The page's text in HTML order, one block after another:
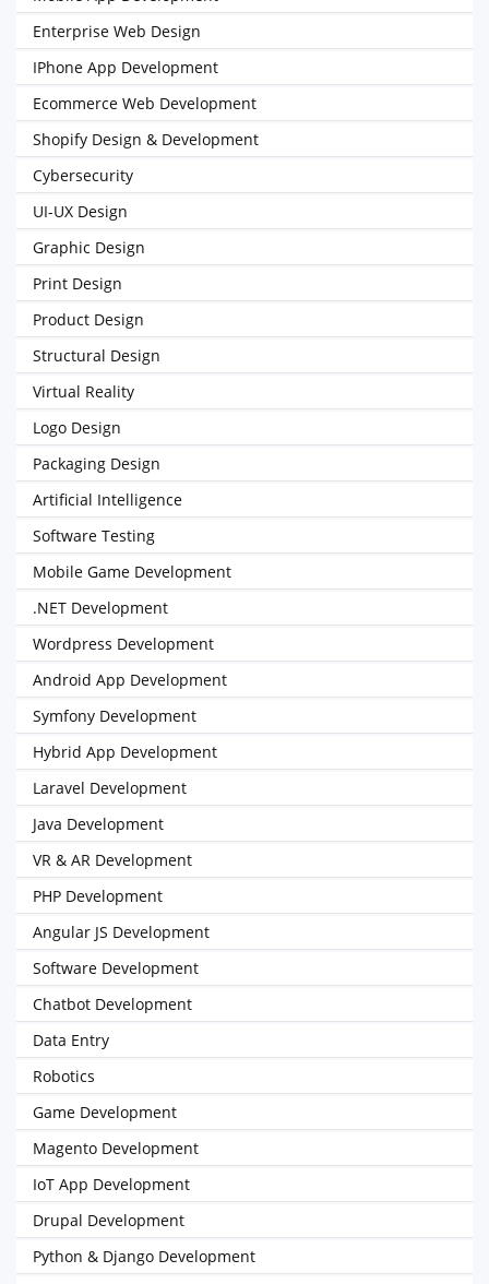
Enterprise Web Design
IPhone App Development
Ecommerce Web Development
Shopify Design & Development
Cybersecurity
UI-UX Design
Graphic Design
Print Design
Product Design
Structural Design
Virtual Reality
Logo Design
Packaging Design
Artificial Intelligence
Software Testing
Mobile Game Development
.NET Development
Wordpress Development
Android App Development
Symfony Development
Hybrid App Development
Laravel Development
Java Development
VR & AR Development
PHP Development
Angular JS Development
Software Development
Chatbot Development
Data Entry
Robotics
Game Development
Magento Development
IoT App Development
Drupal Development
Python & Django Development